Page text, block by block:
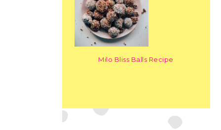
Milo Bliss Balls Recipe